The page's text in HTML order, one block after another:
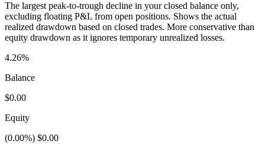
The largest peak-to-trough decline in your closed balance only,
excluding floating P&L from open positions. Shows the actual
realized drawdown based on closed trades. More conservative than
equity drawdown as it ignores temporary unrealized losses.
4.26%
Balance
$0.00
Equity
(0.00%) $0.00